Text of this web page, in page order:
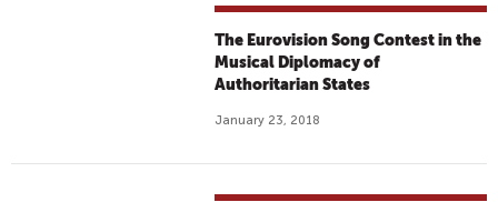
The Eurovision Song Contest in the
Musical Diplomacy of
Authoritarian States
January 23, 2018